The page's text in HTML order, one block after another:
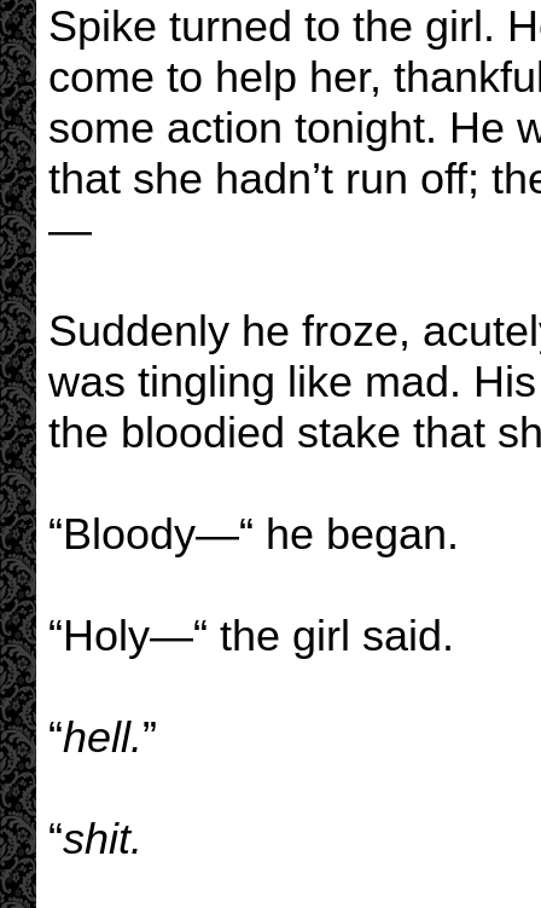
Spike turned to the girl.
come to help her,
some action tonight. He
that she hadn’t run off;
—
Suddenly he froze,
was tingling like mad.
the bloodied stake that
“Bloody—“ he began.
“Holy—“ the girl said.
“hell.”
“shit.